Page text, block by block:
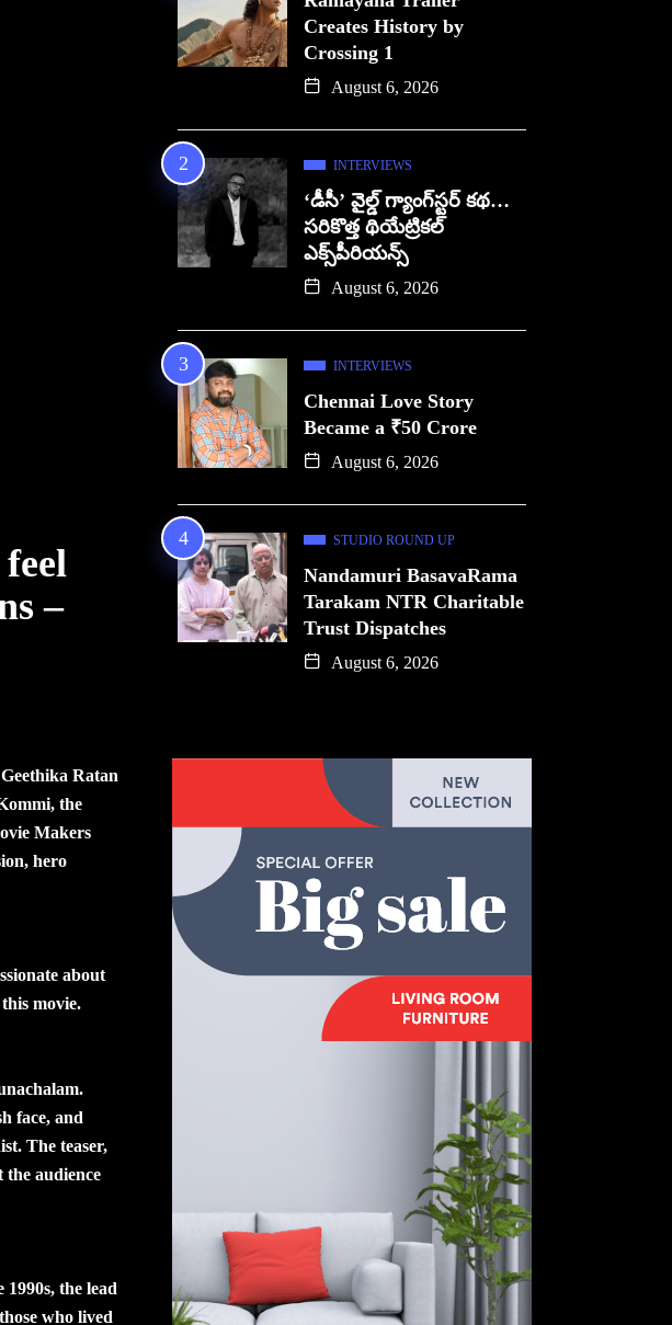
–
Ratan
the
Makers
hero
about
movie.
face, and
The teaser,
the audience
the lead
who lived
Creates History by
Crossing 1
August 6, 2026
INTERVIEWS
‘డీసీ’ వైల్డ్ గ్యాంగ్‌స్టర్ కథ…
సరికొత్త థియేట్రికల్
ఎక్స్‌పీరియన్స్
August 6, 2026
INTERVIEWS
Chennai Love Story
Became a ₹50 Crore
August 6, 2026
STUDIO ROUND UP
Nandamuri BasavaRama
Tarakam NTR Charitable
Trust Dispatches
August 6, 2026